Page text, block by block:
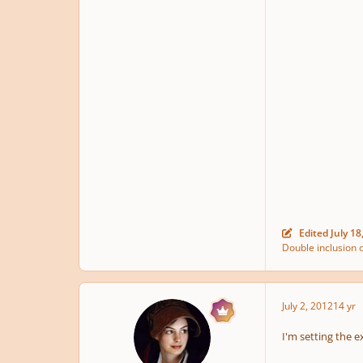
Edited July
Double inclusion
July 2, 201214 yr
I'm setting the